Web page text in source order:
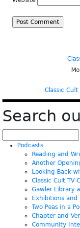
Classic
Search
for:
Podcasts
Reading and
Another
Looking Back
Classic Cult TV
Gawler Library
Exhibitions and
Two Peas in a
Chapter and
Community